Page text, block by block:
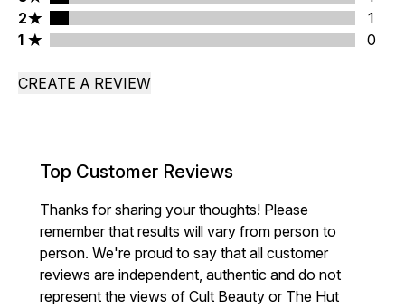
2 stars rating 1 reviews
2
1
1 stars rating 0 reviews
1 0
CREATE A REVIEW
Top Customer Reviews
Thanks for sharing your thoughts! Please
remember that results will vary from person to
person. We're proud to say that all customer
reviews are independent, authentic and do not
represent the views of Cult Beauty or The Hut